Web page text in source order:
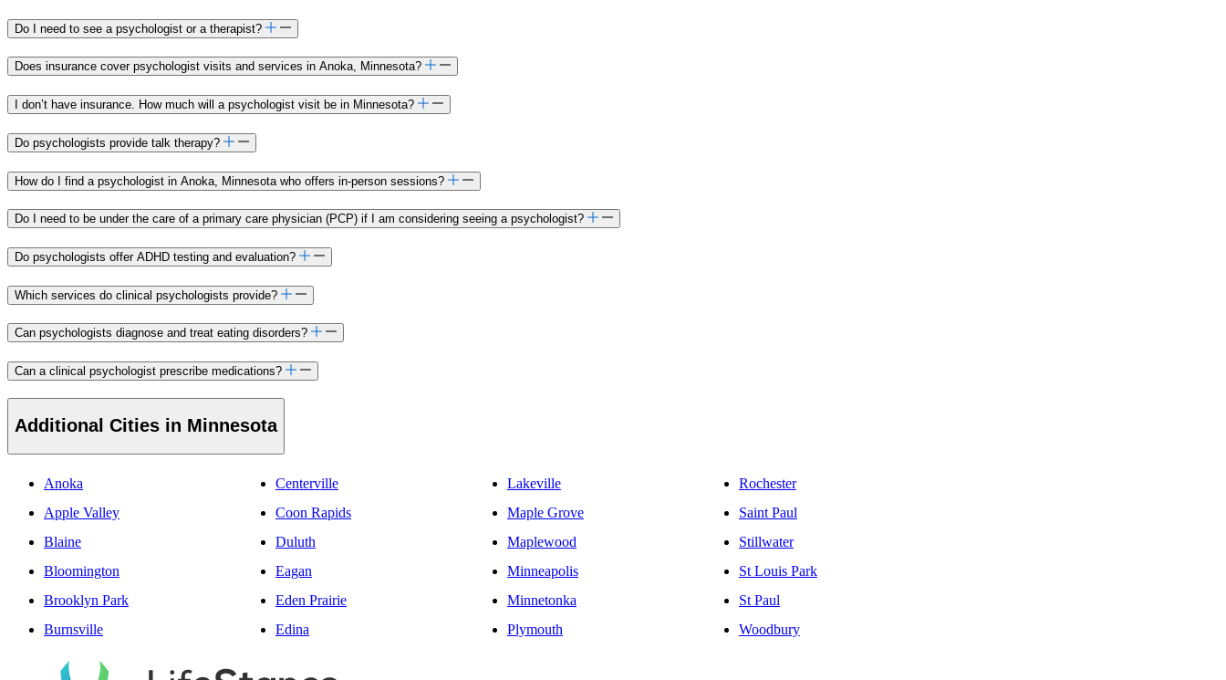
Do I need to see a psychologist or a therapist?
Does insurance cover psychologist visits and services in Anoka, Minnesota?
I don’t have insurance. How much will a psychologist visit be in Minnesota?
Do psychologists provide talk therapy?
How do I find a psychologist in Anoka, Minnesota who offers in-person sessions?
Do I need to be under the care of a primary care physician (PCP) if I am considering seeing a psychologist?
Do psychologists offer ADHD testing and evaluation?
Which services do clinical psychologists provide?
Can psychologists diagnose and treat eating disorders?
Can a clinical psychologist prescribe medications?
Additional Cities in Minnesota
Anoka
Apple Valley
Blaine
Bloomington
Brooklyn Park
Burnsville
Centerville
Coon Rapids
Duluth
Eagan
Eden Prairie
Edina
Lakeville
Maple Grove
Maplewood
Minneapolis
Minnetonka
Plymouth
Rochester
Saint Paul
Stillwater
St Louis Park
St Paul
Woodbury